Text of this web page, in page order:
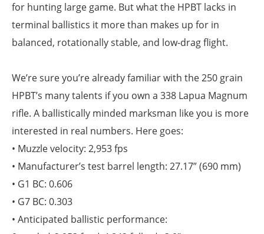
for hunting large game. But what the HPBT lacks in
terminal ballistics it more than makes up for in
balanced, rotationally stable, and low-drag flight.
We’re sure you’re already familiar with the 250 grain
HPBT’s many talents if you own a 338 Lapua Magnum
rifle. A ballistically minded marksman like you is more
interested in real numbers. Here goes:
• Muzzle velocity: 2,953 fps
• Manufacturer’s test barrel length: 27.17” (690 mm)
• G1 BC: 0.606
• G7 BC: 0.303
• Anticipated ballistic performance: